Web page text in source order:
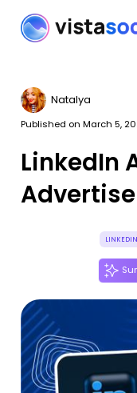
Natalya
Published on March 5,
LinkedIn
LINKEDIN